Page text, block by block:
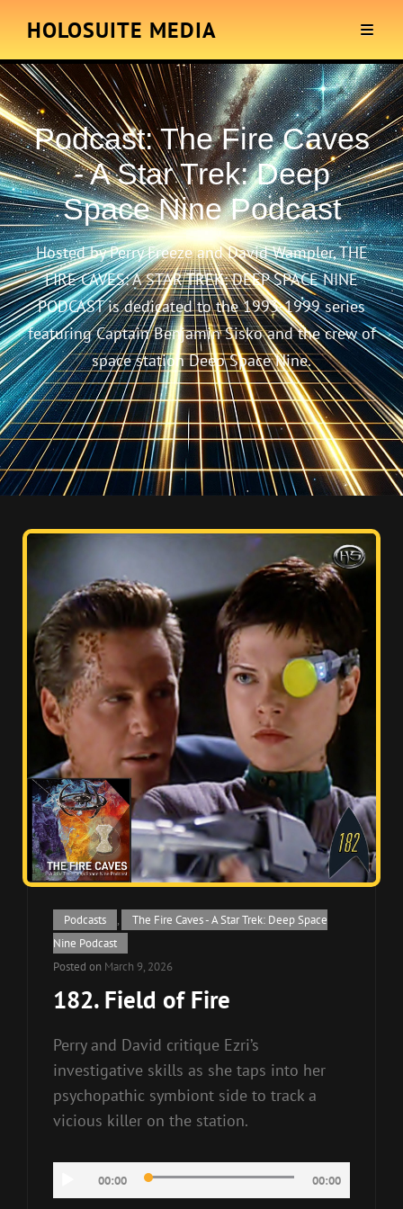
HOLOSUITE MEDIA
Podcast:The Fire Caves
- A Star Trek: Deep
Space Nine Podcast
Hosted by Perry Freeze and David Wampler, THE
FIRE CAVES: A STAR TREK: DEEP SPACE NINE
PODCAST is dedicated to the 1993-1999 series
featuring Captain Benjamin Sisko and the crew of
space station Deep Space Nine.
Cat
Links
Podcasts ,
The Fire Caves - A Star Trek: Deep Space
Nine Podcast
Posted on March 9, 2026
182. Field of Fire
Perry and David critique Ezri’s
investigative skills as she taps into her
psychopathic symbiont side to track a
vicious killer on the station.
Player
00:00 00:00